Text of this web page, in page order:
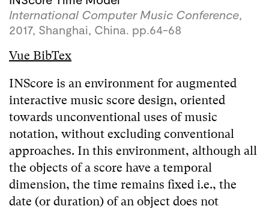
International Computer Music Conference,
2017, Shanghai, China. pp.64-68
Vue BibTex
INScore is an environment for augmented
interactive music score design, oriented
towards unconventional uses of music
notation, without excluding conventional
approaches. In this environment, although all
the objects of a score have a temporal
dimension, the time remains fixed i.e., the
date (or duration) of an object does not